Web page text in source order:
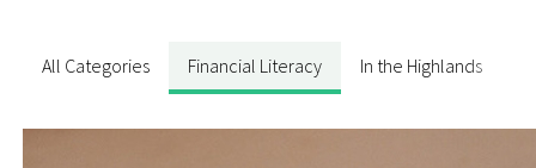
All Categories Financial Literacy In the Highlands